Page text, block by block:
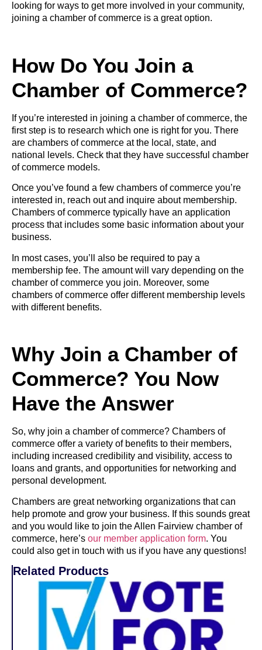
looking for ways to get more involved in your community,
joining a chamber of commerce is a great option.
How Do You Join a
Chamber of Commerce?
If you’re interested in joining a chamber of commerce, the
first step is to research which one is right for you. There
are chambers of commerce at the local, state, and
national levels. Check that they have successful chamber
of commerce models.
Once you’ve found a few chambers of commerce you’re
interested in, reach out and inquire about membership.
Chambers of commerce typically have an application
process that includes some basic information about your
business.
In most cases, you’ll also be required to pay a
membership fee. The amount will vary depending on the
chamber of commerce you join. Moreover, some
chambers of commerce offer different membership levels
with different benefits.
Why Join a Chamber of
Commerce? You Now
Have the Answer
So, why join a chamber of commerce? Chambers of
commerce offer a variety of benefits to their members,
including increased credibility and visibility, access to
loans and grants, and opportunities for networking and
personal development.
Chambers are great networking organizations that can
help promote and grow your business. If this sounds great
and you would like to join the Allen Fairview chamber of
commerce, here’s our member application form. You
could also get in touch with us if you have any questions!
Related Products